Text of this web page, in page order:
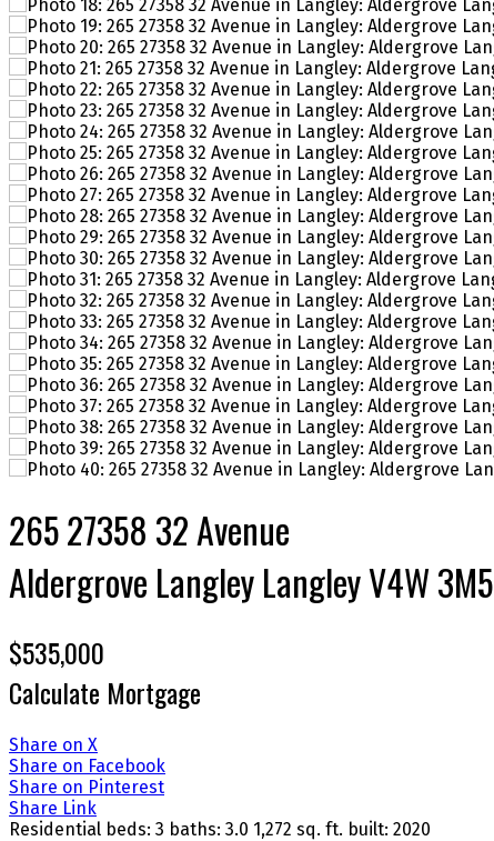
265 27358 32 Avenue
Aldergrove LangleyLangleyV4W 3M5
$535,000
Calculate Mortgage
Share on X
Share on Facebook
Share on Pinterest
Share Link
Residential beds: 3 baths: 3.0 1,272 sq. ft. built: 2020